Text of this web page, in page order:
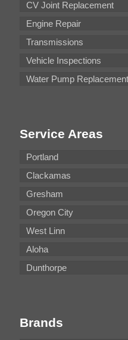
CV Joint Replacement
Engine Repair
Transmissions
Vehicle Inspections
Water Pump Replacement
Service Areas
Portland
Clackamas
Gresham
Oregon City
West Linn
Aloha
Dunthorpe
Brands